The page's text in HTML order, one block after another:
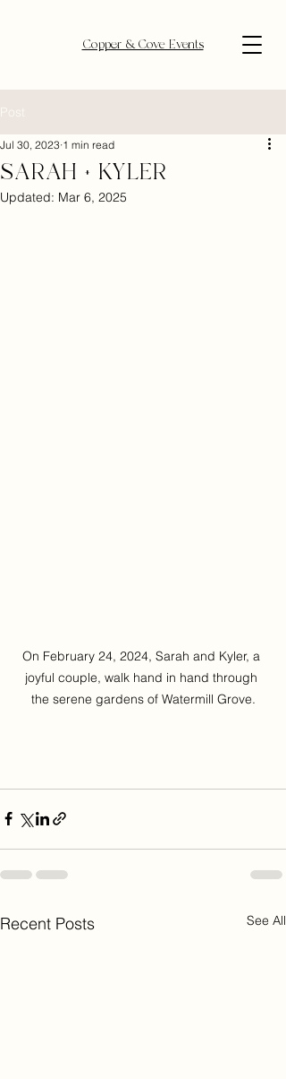
Copper & Cove Events
SARAH + KYLER
Jul 30, 2023 1 min read
Updated: Mar 6, 2025
On February 24, 2024, Sarah and Kyler, a
joyful couple, walk hand in hand through
the serene gardens of Watermill Grove.
Recent Posts See All